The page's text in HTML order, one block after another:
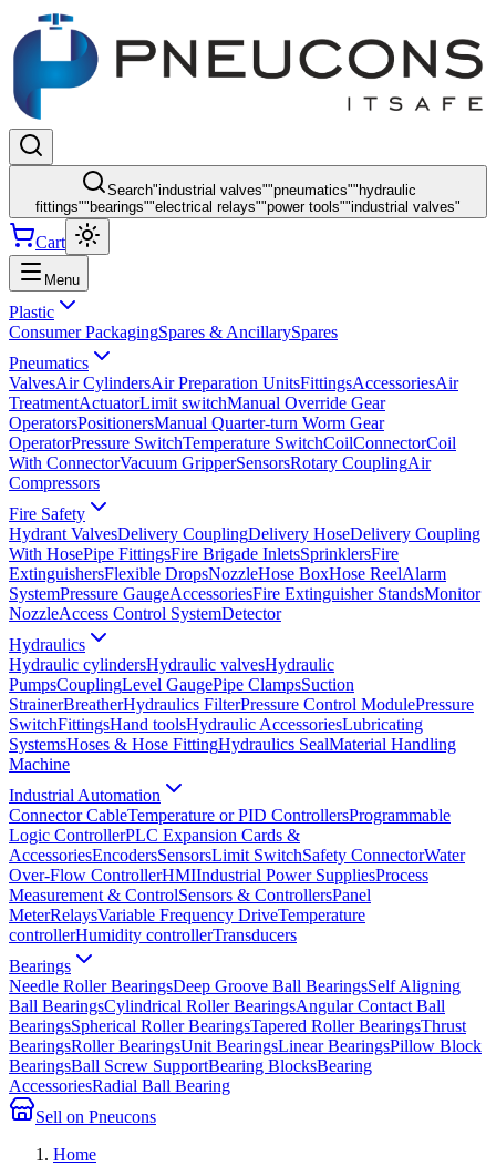
Search"industrial valves""pneumatics"" hydraulic
fittings"" bearings""electrical relays""power tools""industrial valves"
Cart
Menu
Plastic
Consumer PackagingSpares & AncillarySpares
Pneumatics
ValvesAir CylindersAir Preparation UnitsFittingsAccessoriesAir
TreatmentActuatorLimit switchManual Override Gear
OperatorsPositionersManual Quarter-turn Worm Gear
OperatorPressure SwitchTemperature SwitchCoilConnectorCoil
With ConnectorVacuum GripperSensorsRotary CouplingAir
Compressors
Fire Safety
Hydrant ValvesDelivery CouplingDelivery HoseDelivery Coupling
With HosePipe FittingsFire Brigade InletsSprinklersFire
ExtinguishersFlexible DropsNozzleHose BoxHose ReelAlarm
SystemPressure GaugeAccessoriesFire Extinguisher StandsMonitor
NozzleAccess Control SystemDetector
Hydraulics
Hydraulic cylindersHydraulic valvesHydraulic
PumpsCouplingLevel GaugePipe ClampsSuction
StrainerBreatherHydraulics FilterPressure Control ModulePressure
SwitchFittingsHand toolsHydraulic AccessoriesLubricating
SystemsHoses & Hose FittingHydraulics SealMaterial Handling
Machine
Industrial Automation
Connector CableTemperature or PID ControllersProgrammable
Logic ControllerPLC Expansion Cards &
AccessoriesEncodersSensorsLimit SwitchSafety ConnectorWater
Over-Flow ControllerHMIIndustrial Power SuppliesProcess
Measurement & ControlSensors & ControllersPanel
MeterRelaysVariable Frequency DriveTemperature
controllerHumidity controllerTransducers
Bearings
Needle Roller BearingsDeep Groove Ball BearingsSelf Aligning
Ball BearingsCylindrical Roller BearingsAngular Contact Ball
BearingsSpherical Roller BearingsTapered Roller BearingsThrust
BearingsRoller BearingsUnit BearingsLinear BearingsPillow Block
BearingsBall Screw SupportBearing BlocksBearing
AccessoriesRadial Ball Bearing
Sell on Pneucons
Home